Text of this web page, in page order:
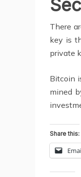
There
key is
private
Bitcoin
mined
Share this: